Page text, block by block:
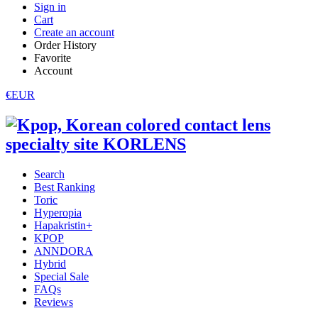
Sign in
Cart
Create an account
Order History
Favorite
Account
€EUR
Search
Best Ranking
Toric
Hyperopia
Hapakristin+
KPOP
ANNDORA
Hybrid
Special Sale
FAQs
Reviews